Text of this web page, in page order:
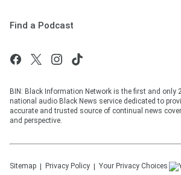
Find a Podcast
BIN: Black Information Network is the first and only
national audio Black News service dedicated to
accurate and trusted source of continual news
and perspective.
Sitemap Privacy Policy Your Privacy Choices